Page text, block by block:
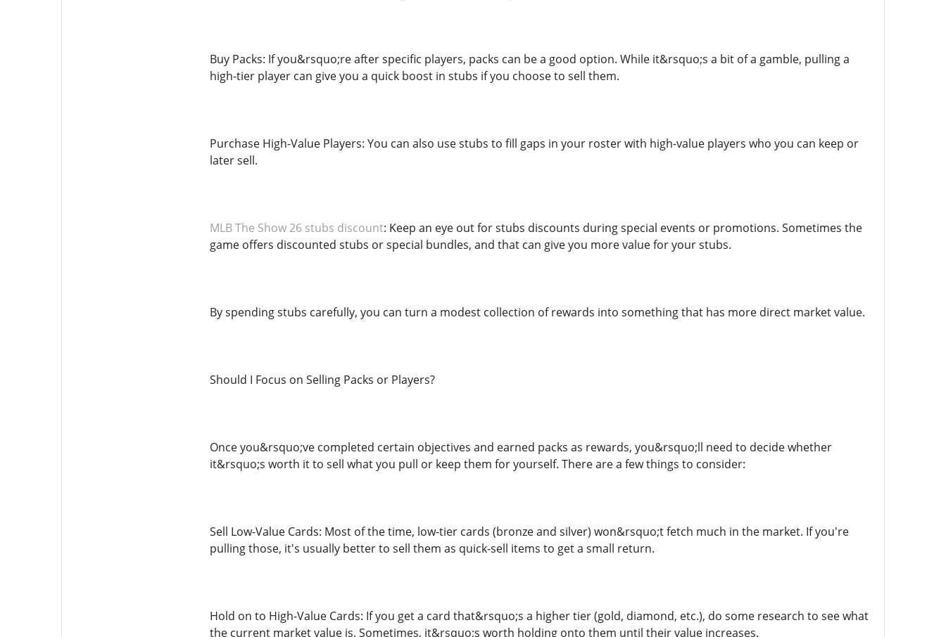
Buy Packs: If you&rsquo;re after specific players, packs can be a good option. While it&rsquo;s a bit of a gamble, pulling a
high-tier player can give you a quick boost in stubs if you choose to sell them.
Purchase High-Value Players: You can also use stubs to fill gaps in your roster with high-value players who you can keep or
later sell.
MLB The Show 26 stubs discount: Keep an eye out for stubs discounts during special events or promotions. Sometimes the
game offers discounted stubs or special bundles, and that can give you more value for your stubs.
By spending stubs carefully, you can turn a modest collection of rewards into something that has more direct market value.
Should I Focus on Selling Packs or Players?
Once you&rsquo;ve completed certain objectives and earned packs as rewards, you&rsquo;ll need to decide whether
it&rsquo;s worth it to sell what you pull or keep them for yourself. There are a few things to consider:
Sell Low-Value Cards: Most of the time, low-tier cards (bronze and silver) won&rsquo;t fetch much in the market. If you're
pulling those, it's usually better to sell them as quick-sell items to get a small return.
Hold on to High-Value Cards: If you get a card that&rsquo;s a higher tier (gold, diamond, etc.), do some research to see what
the current market value is. Sometimes, it&rsquo;s worth holding onto them until their value increases.